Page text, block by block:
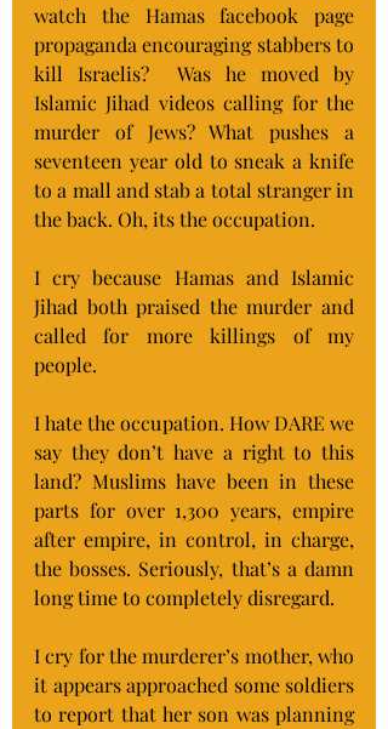
watch the Hamas facebook page
propaganda encouraging stabbers to
kill Israelis?  Was he moved by
Islamic Jihad videos calling for the
murder of Jews? What pushes a
seventeen year old to sneak a knife
to a mall and stab a total stranger in
the back. Oh, its the occupation.
I cry because Hamas and Islamic
Jihad both praised the murder and
called for more killings of my
people.
I hate the occupation. How DARE we
say they don’t have a right to this
land? Muslims have been in these
parts for over 1,300 years, empire
after empire, in control, in charge,
the bosses. Seriously, that’s a damn
long time to completely disregard.
I cry for the murderer’s mother, who
it appears approached some soldiers
to report that her son was planning